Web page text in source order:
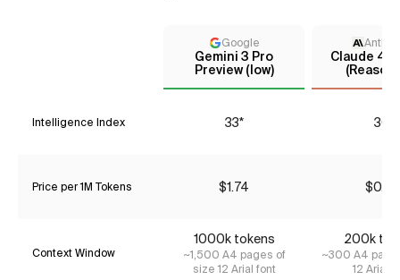
Google
Gemini 3 Pro
Preview (low)
Claude 4.5
Intelligence Index 33* 30
Price per 1M Tokens $1.74 $0.77
Context Window
1000k tokens
~1,500 A4 pages of
size 12 Arial font
200k
~300 A4
12 Arial